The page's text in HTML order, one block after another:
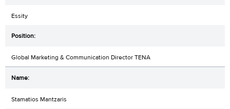
Essity
Global Marketing & Communication Director TENA
Stamatios Mantzaris